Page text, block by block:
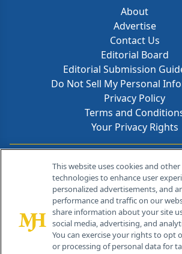
About
Advertise
Contact Us
Editorial Board
Editorial Submission
Do Not Sell My Personal
Privacy Policy
Terms and
Your Privacy Rights
Contact Info
259 Prospect Plains Rd,
Cranbury, NJ 08512
This website uses cookies and
technologies to enhance user
personalized advertisements, and
performance and traffic on our
share information about your site
social media, advertising, and
You can exercise your rights to opt
or processing of personal data for